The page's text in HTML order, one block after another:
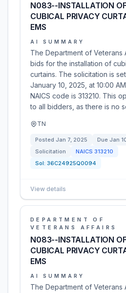
N083--INSTALLATION
CUBICAL PRIVACY
EMS
AI SUMMARY
The Department of Veterans
bids for the installation of
curtains. The solicitation is
January 10, 2025, at 10:00
NAICS code is 313210. This
to all bidders, as there is no
TN
Posted Jan 7, 2025 Due Jan
Solicitation
NAICS 313210
Sol: 36C24925Q0094
View details
DEPARTMENT OF
VETERANS AFFAIRS
N083--INSTALLATION
CUBICAL PRIVACY
EMS
AI SUMMARY
The Department of Veterans